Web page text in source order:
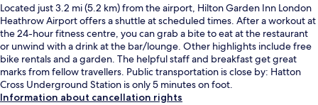
Located just 3.2 mi (5.2 km) from the airport, Hilton Garden Inn London
Heathrow Airport offers a shuttle at scheduled times. After a workout at
the 24-hour fitness centre, you can grab a bite to eat at the restaurant
or unwind with a drink at the bar/lounge. Other highlights include free
bike rentals and a garden. The helpful staff and breakfast get great
marks from fellow travellers. Public transportation is close by: Hatton
Cross Underground Station is only 5 minutes on foot.
Information about cancellation rights